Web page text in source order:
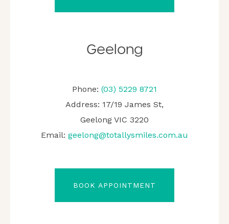
Geelong
Phone: (03) 5229 8721
Address: 17/19 James St,
Geelong VIC 3220
Email: geelong@totallysmiles.com.au
BOOK APPOINTMENT